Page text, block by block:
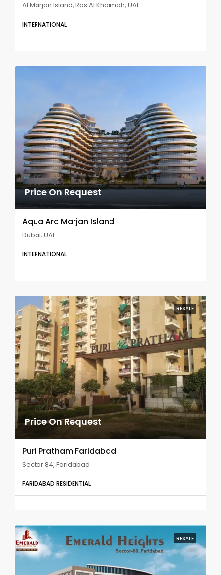
Al Marjan Island, Ras Al Khaimah, UAE
INTERNATIONAL
Price On Request
Aqua Arc Marjan Island
Dubai, UAE
INTERNATIONAL
RESALE
Price On Request
Puri Pratham Faridabad
Sector 84, Faridabad
FARIDABAD RESIDENTIAL
RESALE